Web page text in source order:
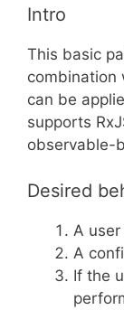
Intro
This basic
combination
can be
supports
observable-
Desired
A
A
If the